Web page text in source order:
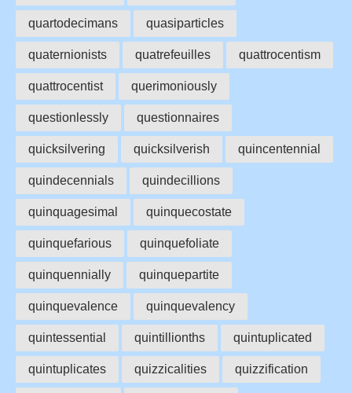
quartodecimans quasiparticles
quaternionists quatrefeuilles quattrocentism
quattrocentist querimoniously
questionlessly questionnaires
quicksilvering quicksilverish quincentennial
quindecennials quindecillions
quinquagesimal quinquecostate
quinquefarious quinquefoliate
quinquennially quinquepartite
quinquevalence quinquevalency
quintessential quintillionths quintuplicated
quintuplicates quizzicalities quizzification